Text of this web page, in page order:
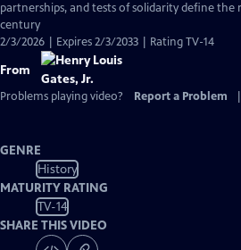
partnerships, and tests of solidarity define the
century
2/3/2026 | Expires 2/3/2033 | Rating TV-14
From
Problems playing video? Report a Problem
GENRE
History
MATURITY RATING
TV-14
SHARE THIS VIDEO